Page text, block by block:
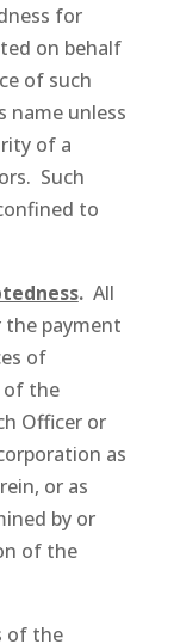
for
on behalf
of such
name unless
of a
Such
to
. All
payment
of
of the
Officer or
as
or as
by or
of the
of the